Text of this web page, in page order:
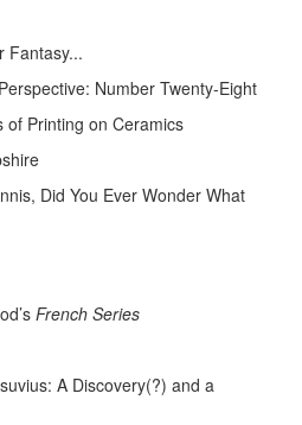
Fantasy...
Number Twenty-Eight
of Printing on Ceramics
Did You Ever Wonder What
French Series
A Discovery(?) and a